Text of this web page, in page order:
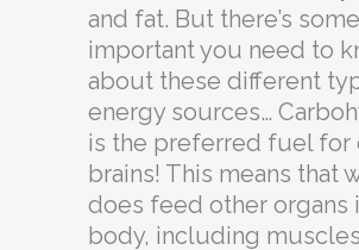
and fat. But there’s
important you need to
about these different
energy sources…
is the preferred fuel for
brains! This means that
does feed other organs
body, including